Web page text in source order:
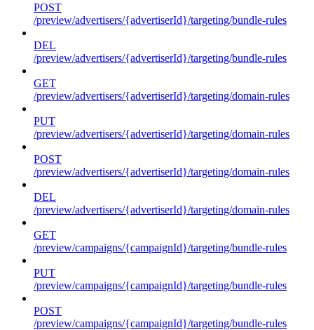
POST
/preview/advertisers/{advertiserId}/targeting/bundle-rules
DEL
/preview/advertisers/{advertiserId}/targeting/bundle-rules
GET
/preview/advertisers/{advertiserId}/targeting/domain-rules
PUT
/preview/advertisers/{advertiserId}/targeting/domain-rules
POST
/preview/advertisers/{advertiserId}/targeting/domain-rules
DEL
/preview/advertisers/{advertiserId}/targeting/domain-rules
GET
/preview/campaigns/{campaignId}/targeting/bundle-rules
PUT
/preview/campaigns/{campaignId}/targeting/bundle-rules
POST
/preview/campaigns/{campaignId}/targeting/bundle-rules